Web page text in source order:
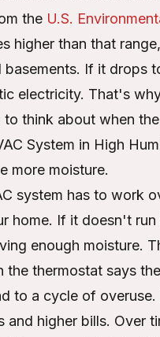
the U.S.
higher than that
basements. If it drops
electricity. That's
think about when
System in High
more moisture.
system has to work
home. If it doesn't
enough moisture.
the thermostat says
to a cycle of
and higher bills. Over